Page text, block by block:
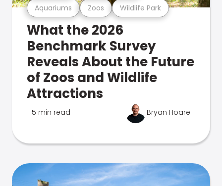
Aquariums Zoos Wildlife Park
What the 2026
Benchmark Survey
Reveals About the Future
of Zoos and Wildlife
Attractions
5 min read Bryan Hoare